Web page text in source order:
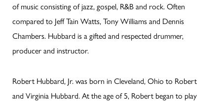
of music consisting of jazz, gospel, R&B and rock. Often
compared to Jeff Tain Watts, Tony Williams and Dennis
Chambers. Hubbard is a gifted and respected drummer,
producer and instructor.
Robert Hubbard, Jr. was born in Cleveland, Ohio to Robert
and Virginia Hubbard. At the age of 5, Robert began to play